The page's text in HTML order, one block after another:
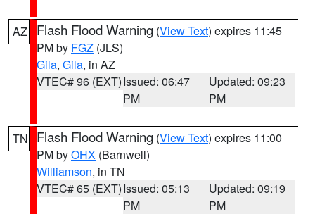
AZ Flash Flood Warning (View Text) expires 11:45
PM by FGZ (JLS)
Gila, Gila, in AZ
VTEC# 96 (EXT)Issued: 06:47
PM
Updated: 09:23
PM
TN Flash Flood Warning (View Text) expires 11:00
PM byOHX (Barnwell)
Williamson, in TN
VTEC# 65 (EXT)Issued: 05:13
PM
Updated: 09:19
PM